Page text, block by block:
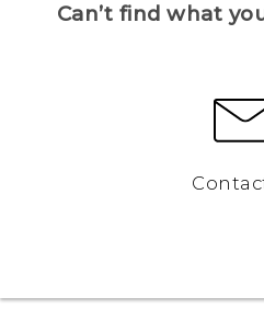
Can’t find what